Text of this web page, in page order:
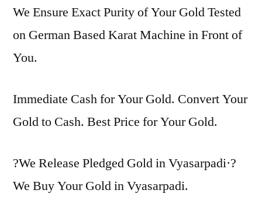
We Ensure Exact Purity of Your Gold Tested
on German Based Karat Machine in Front of
You.
Immediate Cash for Your Gold. Convert Your
Gold to Cash. Best Price for Your Gold.
?We Release Pledged Gold in Vyasarpadi·?
We Buy Your Gold in Vyasarpadi.